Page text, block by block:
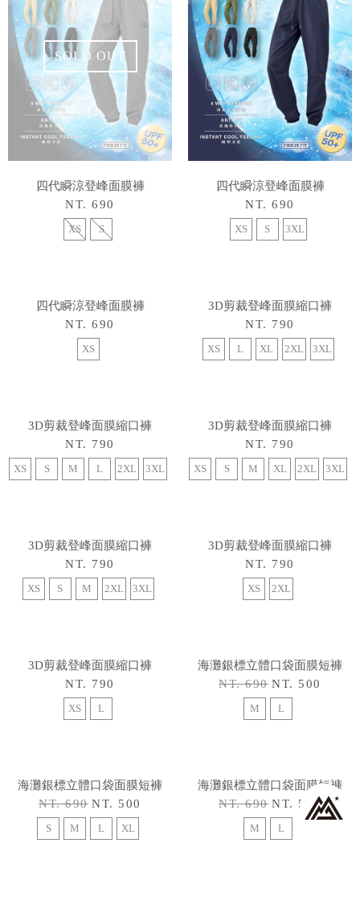
SOLD OUT
四代瞬涼登峰面膜褲
NT. 690
XS S
四代瞬涼登峰面膜褲
NT. 690
XS S 3XL
XS
3D剪裁登峰面膜縮口褲
NT. 790
XS L XL 2XL 3XL
M L S M XL 2XL
XS M 2XL 3XL XS 2XL